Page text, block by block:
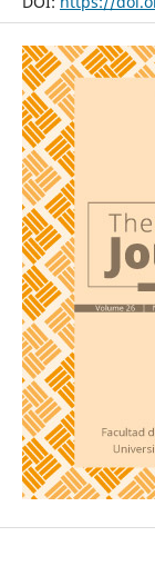
Alderete, M.V.
Technology for
Management
https://doi.org/
DOI:https://
Arias Ortiz, E.,
Latin America and
Students are Low
Bank (IDB).
DOI:https://
Arias Ortiz, E.,
B. (2024).
The
Caribbean 2023.
https://doi.org/